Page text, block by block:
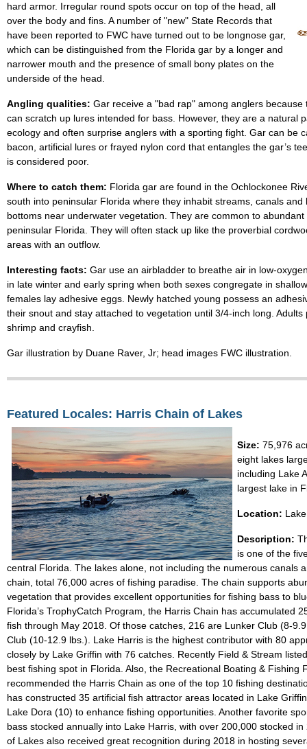
hard armor. Irregular round spots occur on top of the head, all
over the body and fins. A number of "new" State Records that
have been reported to FWC have turned out to be longnose gar,
which can be distinguished from the Florida gar by a longer and
narrower mouth and the presence of small bony plates on the
underside of the head.
Angling qualities: Gar receive a "bad rap" among anglers because
can scratch up lures intended for bass. However, they are a natural
ecology and often surprise anglers with a sporting fight. Gar can be
bacon, artificial lures or frayed nylon cord that entangles the gar’s
is considered poor.
Where to catch them: Florida gar are found in the Ochlockonee
south into peninsular Florida where they inhabit streams, canals and
bottoms near underwater vegetation. They are common to
peninsular Florida. They will often stack up like the proverbial
areas with an outflow.
Interesting facts: Gar use an airbladder to breathe air in low-
in late winter and early spring when both sexes congregate in
females lay adhesive eggs. Newly hatched young possess an
their snout and stay attached to vegetation until 3/4-inch long.
shrimp and crayfish.
Gar illustration by Duane Raver, Jr; head images FWC illustration.
Featured Locales: Harris Chain of Lakes
Size: 75,976
eight lakes
including Lake
largest lake in
Location:
Description:
is one of the
central Florida. The lakes alone, not including the numerous canals
chain, total 76,000 acres of fishing paradise. The chain supports
vegetation that provides excellent opportunities for fishing bass to
Florida’s TrophyCatch Program, the Harris Chain has accumulated
fish through May 2018. Of those catches, 216 are Lunker Club (8-
Club (10-12.9 lbs.). Lake Harris is the highest contributor with 80
closely by Lake Griffin with 76 catches. Recently Field & Stream
best fishing spot in Florida. Also, the Recreational Boating & Fishing
recommended the Harris Chain as one of the top 10 fishing
has constructed 35 artificial fish attractor areas located in Lake
Lake Dora (10) to enhance fishing opportunities. Another favorite
bass stocked annually into Lake Harris, with over 200,000 stocked
of Lakes also received great recognition during 2018 in hosting